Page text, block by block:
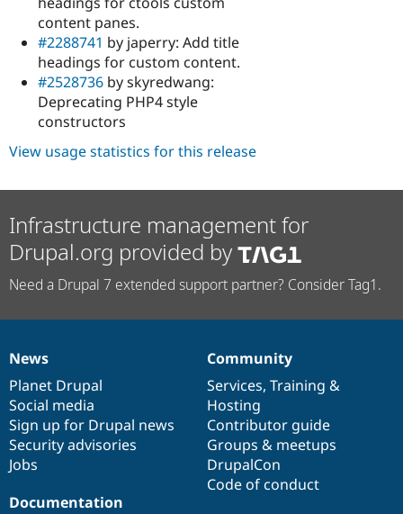
content panes.
#2288741 by japerry: Add title
headings for custom content.
#2528736 by skyredwang:
Deprecating PHP4 style
constructors
View usage statistics for this release
Infrastructure management for
Drupal.org provided by
Need a Drupal 7 extended support partner? Consider Tag1.
News
items
News
Planet Drupal
Social media
Sign up for Drupal news
Security advisories
Jobs
Our
community
Community
Services, Training &
Hosting
Contributor guide
Groups & meetups
DrupalCon
Code of conduct
Documentation
Documentation
Drupal
code
base
Governance
of
community